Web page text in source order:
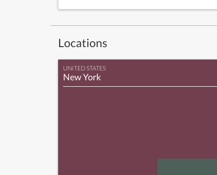
Locations
UNITED STATES
New York